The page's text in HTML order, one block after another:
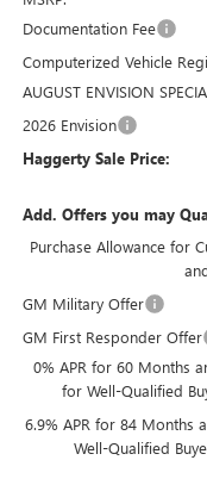
Documentation Fee
Computerized Vehicle
AUGUST ENVISION
2026 Envision
Haggerty Sale Price:
Add. Offers you may
Purchase Allowance for
GM Military Offer
GM First Responder Offer
0% APR for 60 Months
for Well-Qualified
6.9% APR for 84 Months
Well-Qualified